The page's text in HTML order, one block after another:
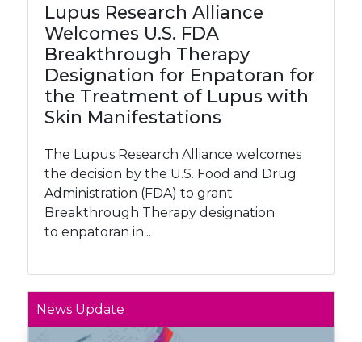
Lupus Research Alliance
Welcomes U.S. FDA
Breakthrough Therapy
Designation for Enpatoran for
the Treatment of Lupus with
Skin Manifestations
The Lupus Research Alliance welcomes
the decision by the U.S. Food and Drug
Administration (FDA) to grant
Breakthrough Therapy designation
to enpatoran in...
News Update